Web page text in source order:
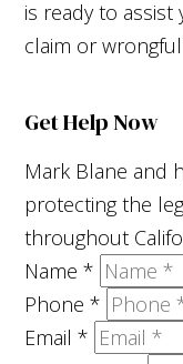
is ready to
claim or
Get Help Now
Mark Blane and
protecting the
throughout
Name*
Phone*
Email*